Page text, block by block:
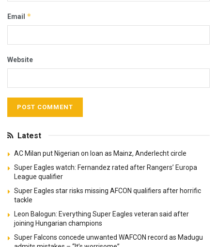
Email *
Website
Latest
AC Milan put Nigerian on loan as Mainz, Anderlecht circle
Super Eagles watch: Fernandez rated after Rangers’ Europa
League qualifier
Super Eagles star risks missing AFCON qualifiers after horrific
tackle
Leon Balogun: Everything Super Eagles veteran said after
joining Hungarian champions
Super Falcons concede unwanted WAFCON record as Madugu